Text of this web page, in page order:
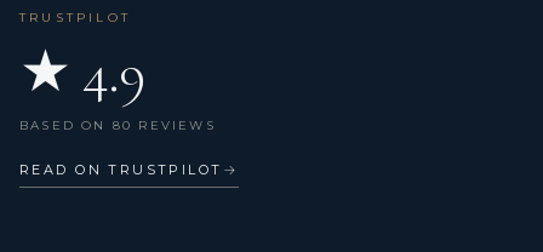
TRUSTPILOT
★ 4.9
BASED ON 80 REVIEWS
READ ON TRUSTPILOT →